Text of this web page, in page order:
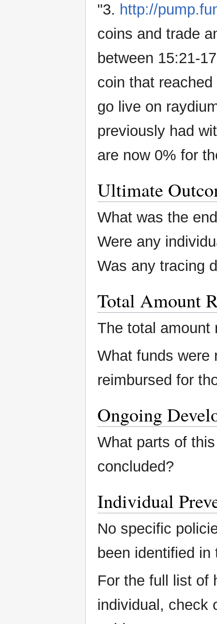
"3. http://
coins and trade
between 15:21-
coin that
go live on
previously had
are now 0% for
Ultimate
What was the
Were any
Was any tracing
Total Amount
The total amount
What funds were
reimbursed for
Ongoing
What parts of
concluded?
Individual
No specific
been identified in
For the full list of
individual, check